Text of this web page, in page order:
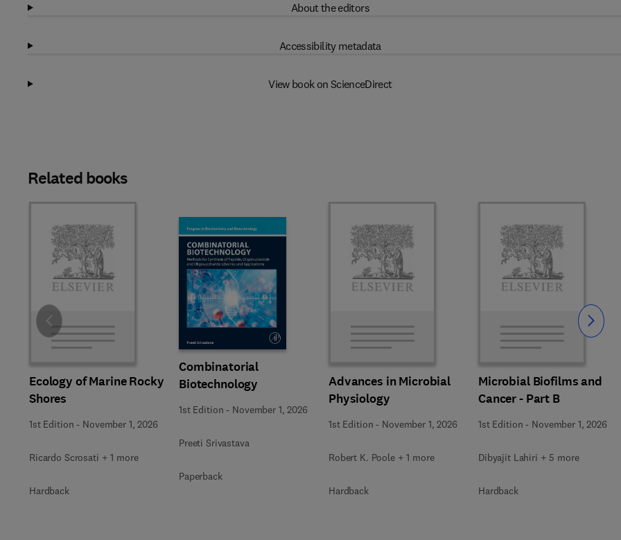
About the editors
Accessibility metadata
View book on ScienceDirect
Related books
Ecology of Marine Rocky
Shores
1st Edition - November 1, 2026
Ricardo Scrosati + 1 more
Hardback
Combinatorial
Biotechnology
1st Edition - November 1, 2026
Preeti Srivastava
Paperback
Advances in Microbial
Physiology
1st Edition - November 1, 2026
Robert K. Poole + 1 more
Hardback
Microbial Biofilms and
Cancer - Part B
1st Edition - November 1, 2026
Dibyajit Lahiri + 5 more
Hardback
Slide Slide